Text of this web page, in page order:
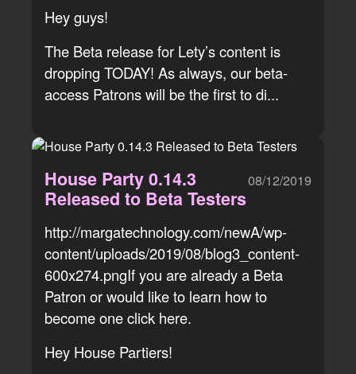
Hey guys!
The Beta release for Lety’s content is
dropping TODAY! As always, our beta-
access Patrons will be the first to di...
House Party 0.14.3
Released to Beta Testers
08/12/2019
http://margatechnology.com/newA/wp-
content/uploads/2019/08/blog3_content-
600x274.pngIf you are already a Beta
Patron or would like to learn how to
become one click here.
Hey House Partiers!